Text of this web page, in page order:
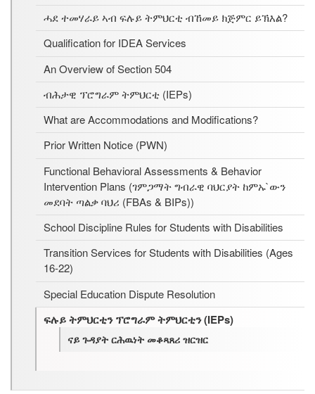
ሓደ ተመሃራይ ኣብ ፍሉይ ትምህርቲ ብኸመይ ክጅምር ይኽእል?
Qualification for IDEA Services
An Overview of Section 504
ብሕታዊ ፕሮግራም ትምህርቲ (IEPs)
What are Accommodations and Modifications?
Prior Written Notice (PWN)
Functional Behavioral Assessments & Behavior
Intervention Plans (ገምጋማት ግብራዊ ባህርያት ከምኡ`ውን
መደባት ጣልቃ ባህሪ (FBAs & BIPs))
School Discipline Rules for Students with Disabilities
Transition Services for Students with Disabilities (Ages
16-22)
Special Education Dispute Resolution
ፍሉይ ትምህርቲን ፕሮግራም ትምህርቲን (IEPs)
ናይ ጉዳያት ርሕዉነት መቆጻጸሪ ዝርዝር